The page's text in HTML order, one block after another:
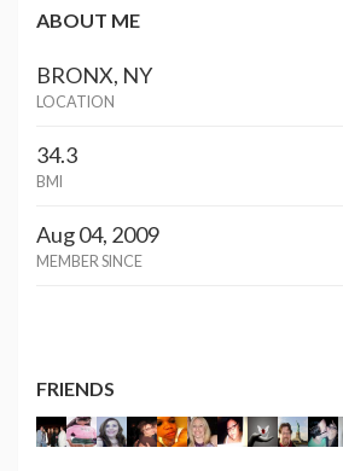
ABOUT ME
BRONX, NY
LOCATION
34.3
BMI
Aug 04, 2009
MEMBER SINCE
FRIENDS